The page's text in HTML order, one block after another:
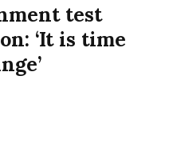
test
‘It is time